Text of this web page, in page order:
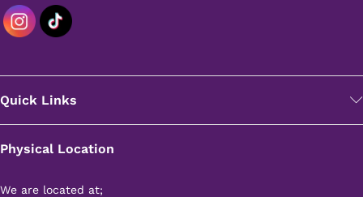
Quick Links
Physical Location
We are located at;